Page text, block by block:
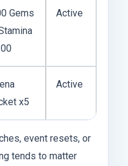
Gems
Active
x5
Active
event resets, or
tends to matter